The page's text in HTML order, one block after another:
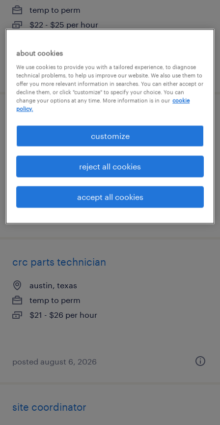
temp to perm
$22 - $25 per hour
posted august 7, 2026
temporary
$40 - $50 per hour
crc parts technician
austin, texas
temp to perm
$21 - $26 per hour
posted august 6, 2026
site coordinator
about cookies
We use cookies to provide you with a tailored experience, to diagnose
technical problems, to help us improve our website. We also use them to
offer you more relevant information in searches. You can either accept or
decline them, or click "customize" to specify your choice. You can
change your options at any time. More information is in our cookie
policy.
customize
reject all cookies
accept all cookies